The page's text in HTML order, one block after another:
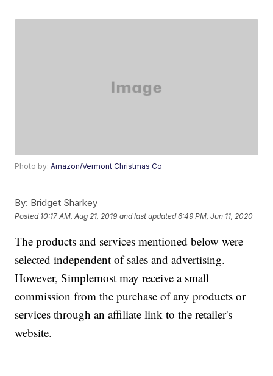
Photo by:Amazon/Vermont Christmas Co
By: Bridget Sharkey
Posted 10:17 AM, Aug 21, 2019 and last updated 6:49 PM, Jun 11, 2020
The products and services mentioned below were
selected independent of sales and advertising.
However, Simplemost may receive a small
commission from the purchase of any products or
services through an affiliate link to the retailer's
website.